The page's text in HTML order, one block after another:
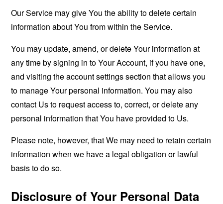
Our Service may give You the ability to delete certain
information about You from within the Service.
You may update, amend, or delete Your information at
any time by signing in to Your Account, if you have one,
and visiting the account settings section that allows you
to manage Your personal information. You may also
contact Us to request access to, correct, or delete any
personal information that You have provided to Us.
Please note, however, that We may need to retain certain
information when we have a legal obligation or lawful
basis to do so.
Disclosure of Your Personal Data